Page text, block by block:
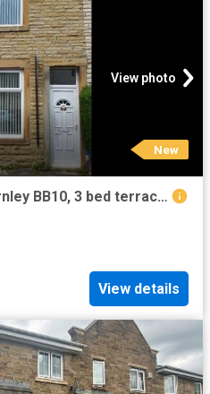
View photo
New
Brockenhurst Street, Burnley BB10, 3 bed terraced house to rent, £845 pcm | PrimeLocation
View details